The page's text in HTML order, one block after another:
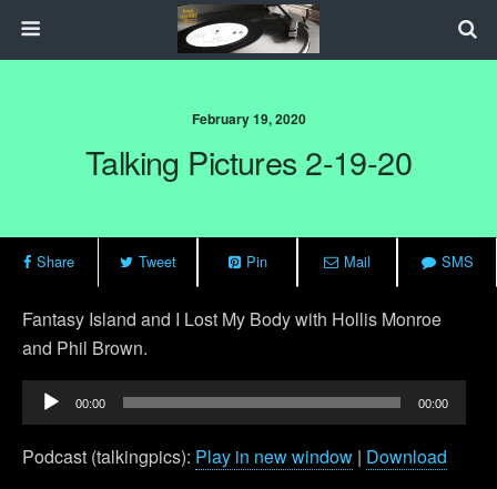
February 19, 2020
Talking Pictures 2-19-20
Share Tweet Pin Mail SMS
Fantasy Island and I Lost My Body with Hollis Monroe
and Phil Brown.
Audio
Player
00:00 00:00
Podcast (talkingpics): Play in new window | Download